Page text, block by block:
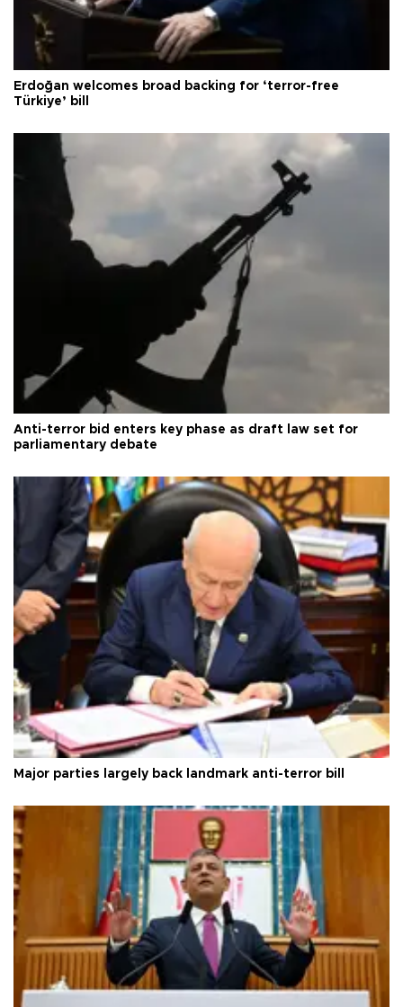
Erdoğan welcomes broad backing for ‘terror-free
Türkiye’ bill
Anti-terror bid enters key phase as draft law set for
parliamentary debate
Major parties largely back landmark anti-terror bill